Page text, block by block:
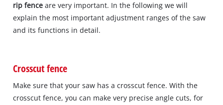
rip fence are very important. In the following we will
explain the most important adjustment ranges of the saw
and its functions in detail.
Crosscut fence
Make sure that your saw has a crosscut fence. With the
crosscut fence, you can make very precise angle cuts, for